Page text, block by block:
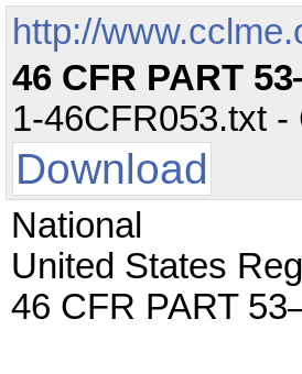
http://
46 CFR PART
1-46CFR053.txt
Download
National
United States
46 CFR PART